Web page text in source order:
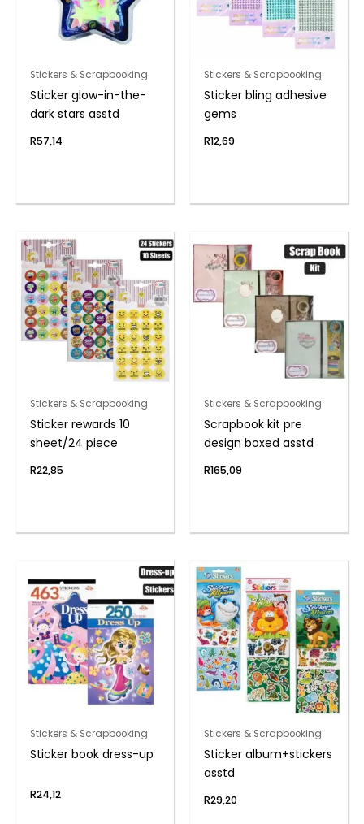
Stickers & Scrapbooking
Sticker glow-in-the-
dark stars asstd
R57,14
Stickers & Scrapbooking
Sticker bling adhesive
gems
R12,69
Stickers & Scrapbooking
Sticker rewards 10
sheet/24 piece
R22,85
Stickers & Scrapbooking
Scrapbook kit pre
design boxed asstd
R165,09
Stickers & Scrapbooking
Sticker book dress-up
R24,12
Stickers & Scrapbooking
Sticker album+stickers
asstd
R29,20